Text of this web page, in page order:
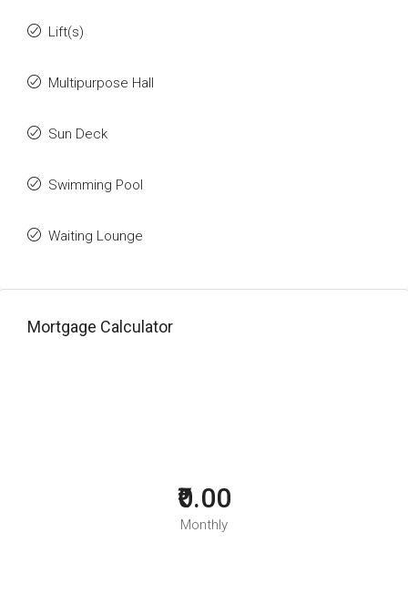
Lift(s)
Multipurpose Hall
Sun Deck
Swimming Pool
Waiting Lounge
Mortgage Calculator
₹0.00
Monthly